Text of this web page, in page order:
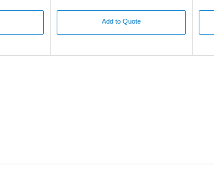
Add to Quote